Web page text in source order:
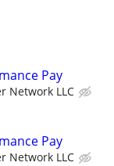
Pay
Network LLC
Pay
Network LLC